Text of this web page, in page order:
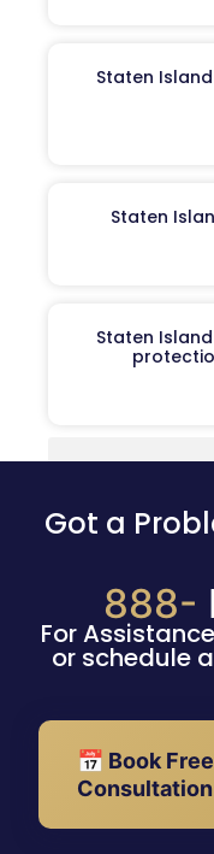
Staten
Staten
Staten
Got a
888-
For
or schedule
📅 Book
Consultation